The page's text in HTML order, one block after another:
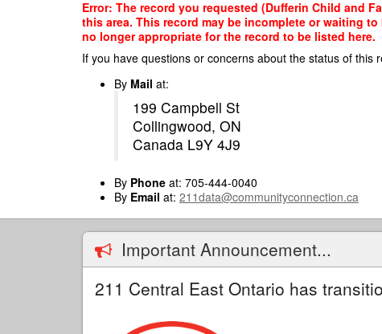
Error: The record you requested (Dufferin Child and
this area. This record may be incomplete or waiting
no longer appropriate for the record to be listed here.
If you have questions or concerns about the status of this
By Mail at:
199 Campbell St
Collingwood, ON
Canada L9Y 4J9
By Phone at: 705-444-0040
By Email at: 211data@communityconnection.ca
Important Announcement...
211 Central East Ontario has